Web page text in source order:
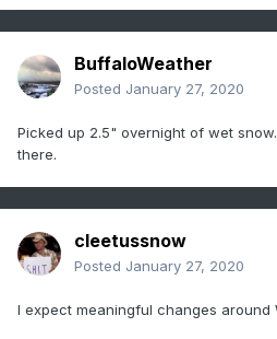
BuffaloWeather
Posted January 27, 2020
Picked up 2.5" overnight of wet
there.
cleetussnow
Posted January 27, 2020
I expect meaningful changes around